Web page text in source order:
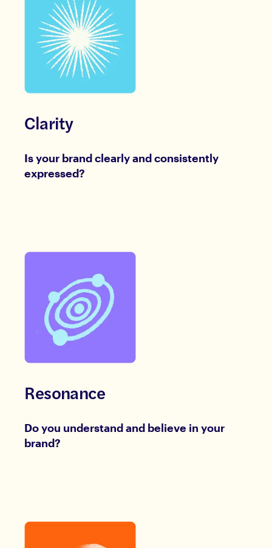
Clarity
Is your brand clearly and consistently
expressed?
Resonance
Do you understand and believe in your
brand?